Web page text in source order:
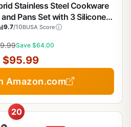
Stainless Steel Cookware
Pans Set with 3 Silicone
Compatible Frying Pans,
Pan & Stock Pot | Oven
Safe
9.7/10BUSA Score
Save $64.00
$95.99
Amazon.com
20